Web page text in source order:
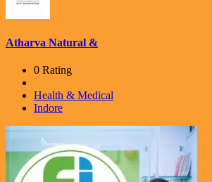
Atharva Natural &
0 Rating
Health & Medical
Indore